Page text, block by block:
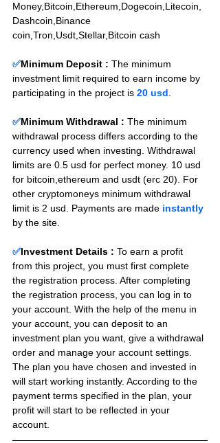
Money,Bitcoin,Ethereum,Dogecoin,Litecoin,
Dashcoin,Binance
coin,Tron,Usdt,Stellar,Bitcoin cash
✅Minimum Deposit : The minimum
investment limit required to earn income by
participating in the project is 20 usd
✅Minimum Withdrawal : The minimum
withdrawal process differs according to the
currency used when investing. Withdrawal
limits are 0.5 usd for perfect money. 10 usd
for bitcoin,ethereum and usdt (erc 20). For
other cryptomoneys minimum withdrawal
limit is 2 usd. Payments are made instantly
by the site.
✅Investment Details : To earn a profit
from this project, you must first complete
the registration process. After completing
the registration process, you can log in to
your account. With the help of the menu in
your account, you can deposit to an
investment plan you want, give a withdrawal
order and manage your account settings.
The plan you have chosen and invested in
will start working instantly. According to the
payment terms specified in the plan, your
profit will start to be reflected in your
account.